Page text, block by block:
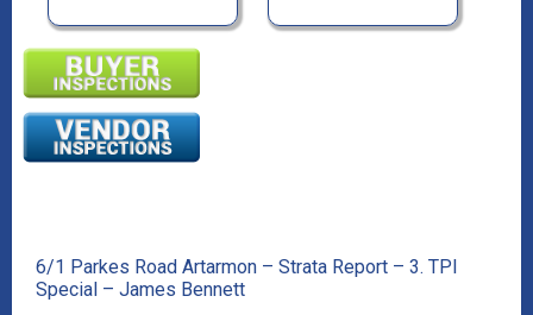
6/1 Parkes Road Artarmon – Strata Report – 3. TPI
Special – James Bennett